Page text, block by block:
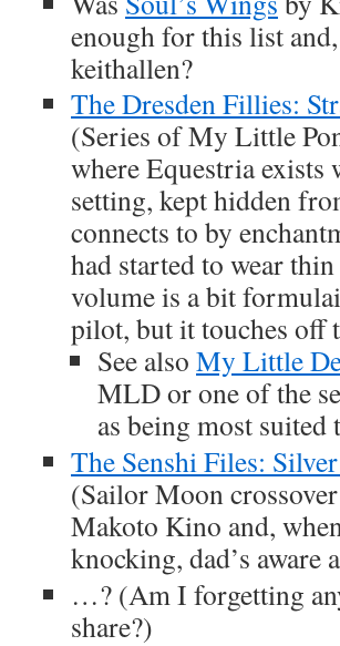
enough for this list
keithallen?
The Dresden Fillies:
(Series of My Little
where Equestria exists
setting, kept hidden
connects to by
had started to wear
volume is a bit
pilot, but it touches off
See also My Little
MLD or one of the
as being most
The Senshi Files:
(Sailor Moon
Makoto Kino and,
knocking, dad’s
…? (Am I forgetting
share?)